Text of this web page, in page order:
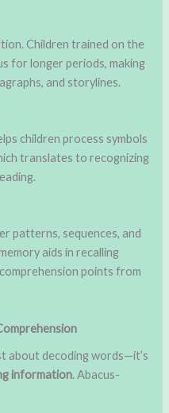
Children trained on the
for longer periods, making
and storylines.
children process symbols
translates to recognizing
patterns, sequences, and
aids in recalling
points from
about decoding words—it’s
information. Abacus-